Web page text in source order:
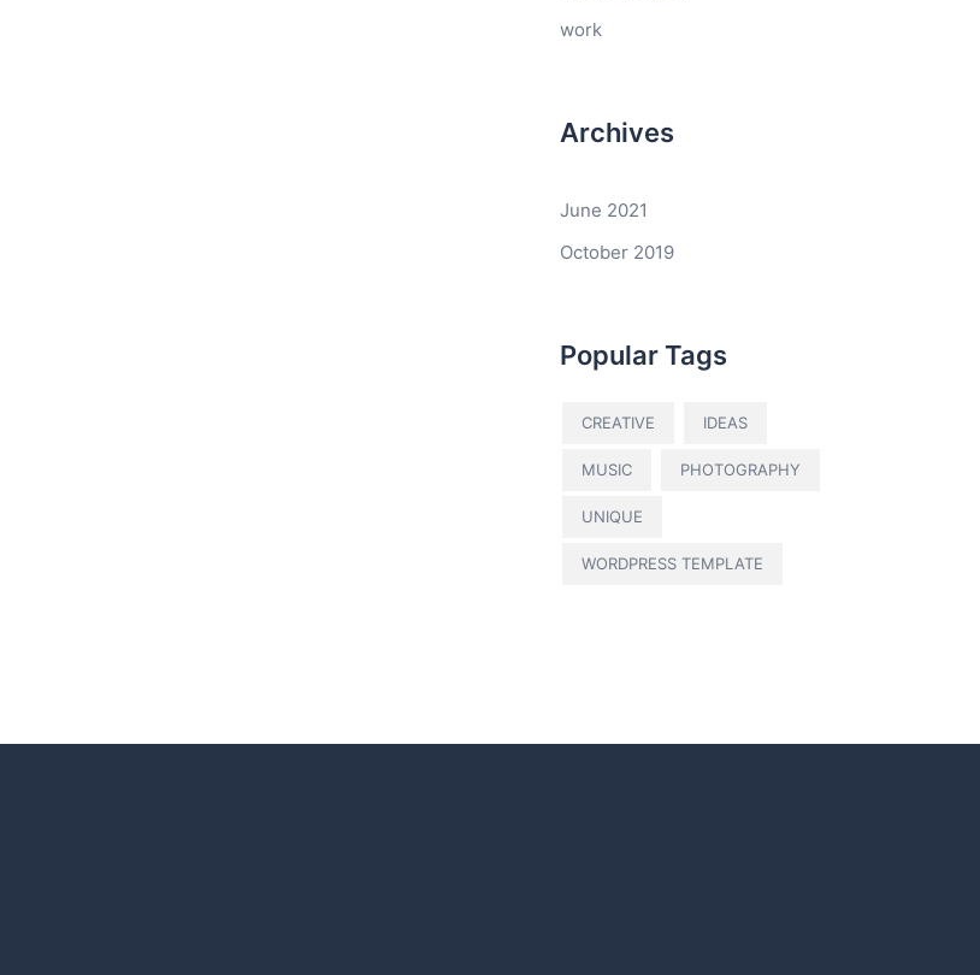
work
Archives
June 2021
October 2019
Popular Tags
CREATIVE IDEAS
MUSIC PHOTOGRAPHY
UNIQUE
WORDPRESS TEMPLATE